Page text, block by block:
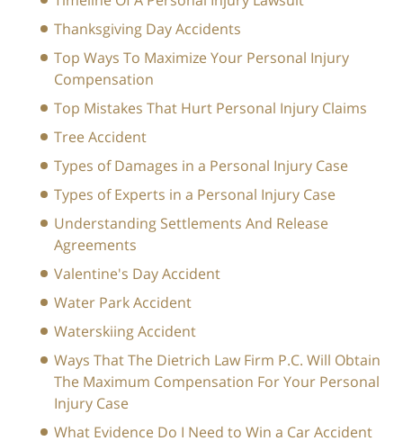
Thanksgiving Day Accidents
Top Ways To Maximize Your Personal Injury
Compensation
Top Mistakes That Hurt Personal Injury Claims
Tree Accident
Types of Damages in a Personal Injury Case
Types of Experts in a Personal Injury Case
Understanding Settlements And Release
Agreements
Valentine's Day Accident
Water Park Accident
Waterskiing Accident
Ways That The Dietrich Law Firm P.C. Will Obtain
The Maximum Compensation For Your Personal
Injury Case
What Evidence Do I Need to Win a Car Accident